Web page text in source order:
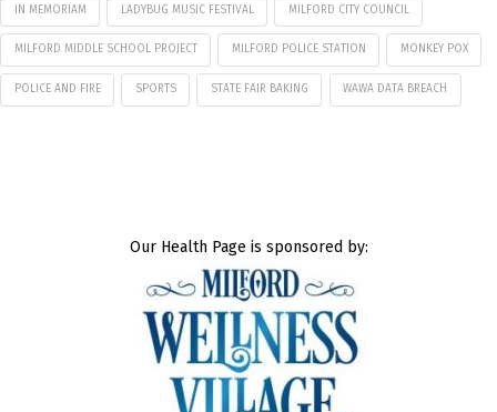
IN MEMORIAM LADYBUG MUSIC FESTIVAL MILFORD CITY COUNCIL
MILFORD MIDDLE SCHOOL PROJECT MILFORD POLICE STATION MONKEY POX
POLICE AND FIRE SPORTS STATE FAIR BAKING WAWA DATA BREACH
Our Health Page is sponsored by: